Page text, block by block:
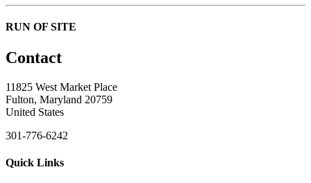
RUN OF SITE
Contact
11825 West Market Place
Fulton, Maryland 20759
United States
301-776-6242
Quick Links